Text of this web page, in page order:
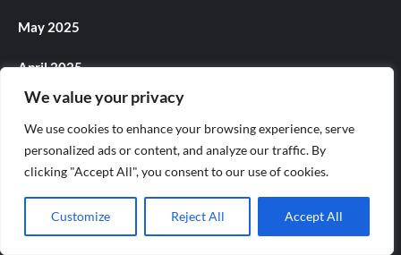
We value your privacy
We use cookies to enhance your browsing experience, serve
personalized ads or content, and analyze our traffic. By
clicking "Accept All", you consent to our use of cookies.
Customize Reject All Accept All
May 2025
April 2025
March 2025
February 2025